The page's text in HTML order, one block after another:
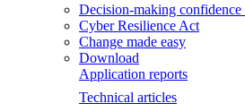
Decision-making confidence
Cyber Resilience Act
Change made easy
Download
Application reports
Technical articles